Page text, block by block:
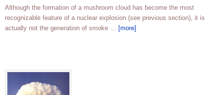
Although the formation of a mushroom cloud has become the most
recognizable feature of a nuclear explosion (see previous section), it is
actually not the generation of smoke … [more]